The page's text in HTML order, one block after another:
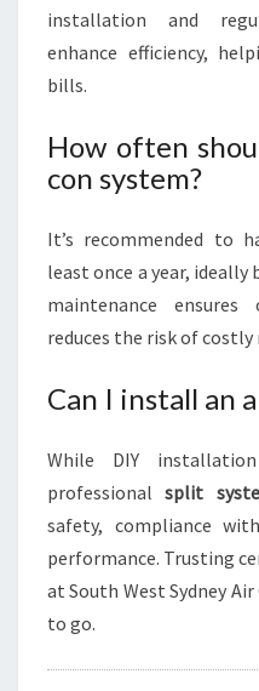
installation and
enhance efficiency,
bills.
How often
con system?
It’s recommended to
least once a year, ideally
maintenance
reduces the risk of
Can I install an
While DIY
professionalsplit
safety, compliance
performance. Trusting
at South West Sydney
to go.